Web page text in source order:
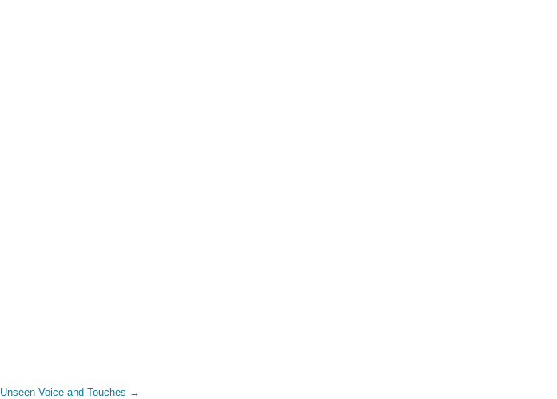
Unseen Voice and Touches →